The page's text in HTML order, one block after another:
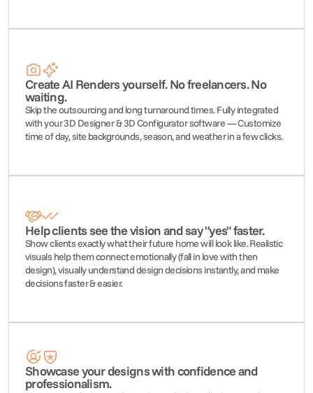
Create AI Renders yourself. No freelancers. No
waiting.
Skip the outsourcing and long turnaround times. Fully integrated
with your 3D Designer & 3D Configurator software — Customize
time of day, site backgrounds, season, and weather in a few clicks.
Help clients see the vision and say "yes" faster.
Show clients exactly what their future home will look like. Realistic
visuals help them connect emotionally (fall in love with then
design), visually understand design decisions instantly, and make
decisions faster & easier.
Showcase your designs with confidence and
professionalism.